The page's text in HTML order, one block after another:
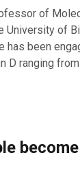
of
University of
has been
D ranging